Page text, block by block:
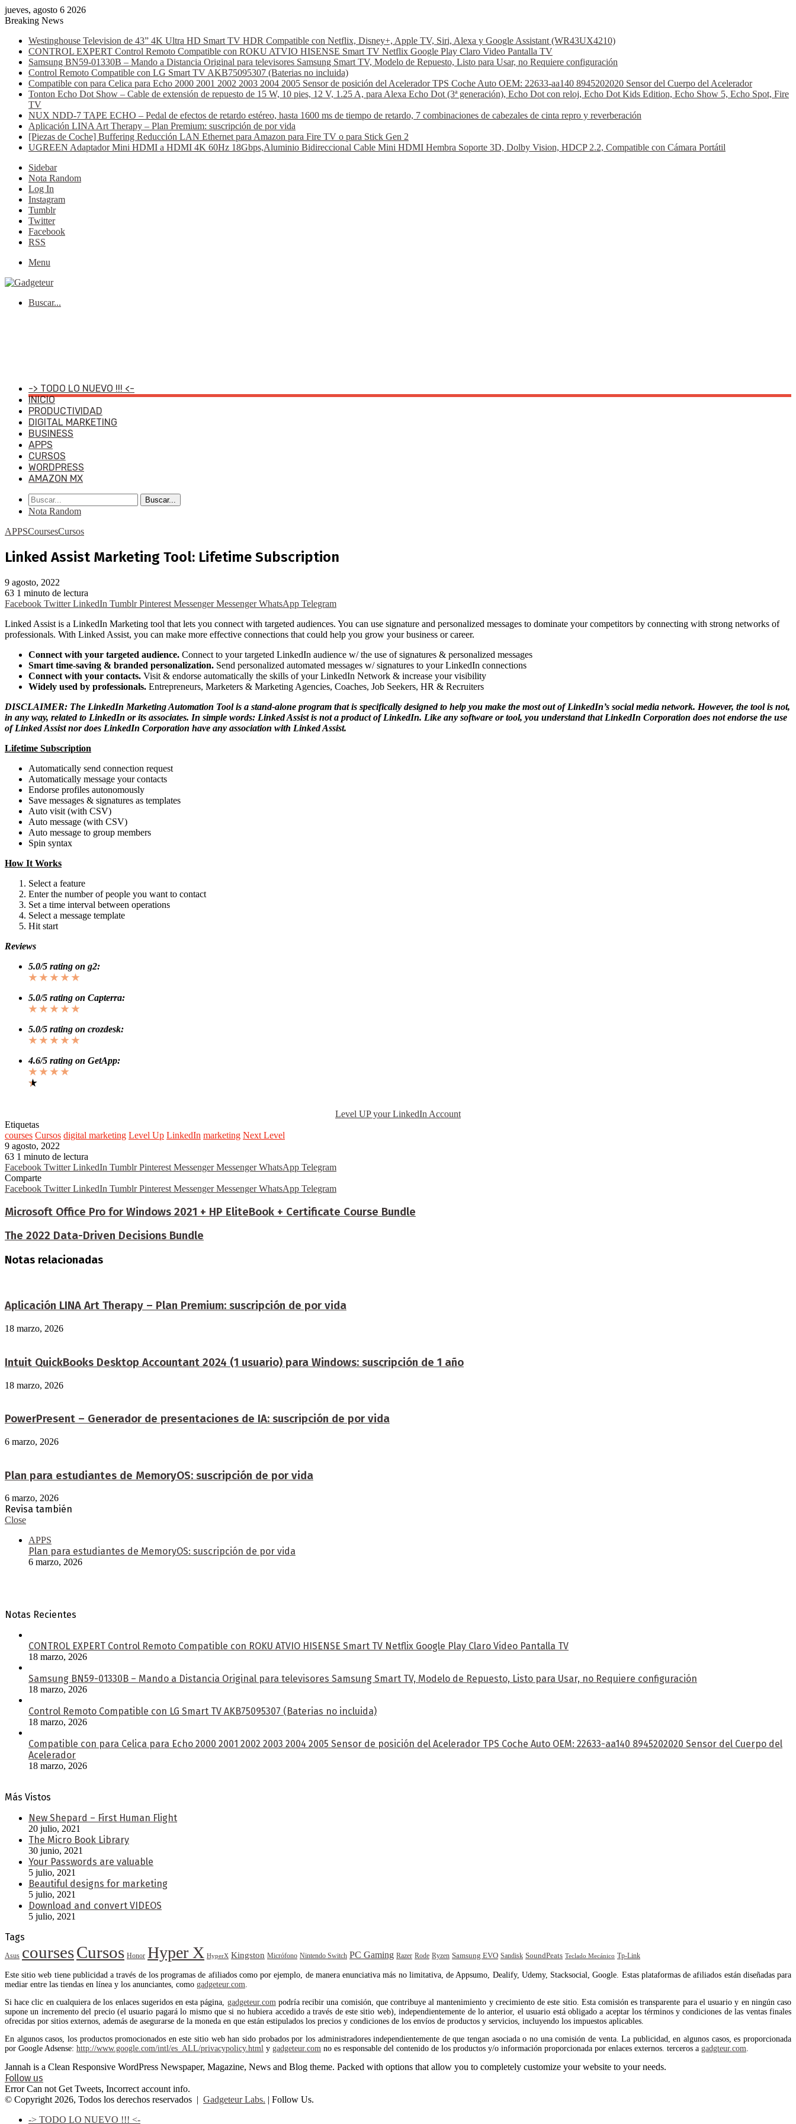
jueves, agosto 6 2026
Breaking News
Westinghouse Television de 43” 4K Ultra HD Smart TV HDR Compatible con Netflix, Disney+, Apple TV, Siri, Alexa y Google Assistant (WR43UX4210)
CONTROL EXPERT Control Remoto Compatible con ROKU ATVIO HISENSE Smart TV Netflix Google Play Claro Video Pantalla TV
Samsung BN59-01330B – Mando a Distancia Original para televisores Samsung Smart TV, Modelo de Repuesto, Listo para Usar, no Requiere configuración
Control Remoto Compatible con LG Smart TV AKB75095307 (Baterias no incluida)
Compatible con para Celica para Echo 2000 2001 2002 2003 2004 2005 Sensor de posición del Acelerador TPS Coche Auto OEM: 22633-aa140 8945202020 Sensor del Cuerpo del Acelerador
Tonton Echo Dot Show – Cable de extensión de repuesto de 15 W, 10 pies, 12 V, 1.25 A, para Alexa Echo Dot (3ª generación), Echo Dot con reloj, Echo Dot Kids Edition, Echo Show 5, Echo Spot, Fire
TV
NUX NDD-7 TAPE ECHO – Pedal de efectos de retardo estéreo, hasta 1600 ms de tiempo de retardo, 7 combinaciones de cabezales de cinta repro y reverberación
Aplicación LINA Art Therapy – Plan Premium: suscripción de por vida
[Piezas de Coche] Buffering Reducción LAN Ethernet para Amazon para Fire TV o para Stick Gen 2
UGREEN Adaptador Mini HDMI a HDMI 4K 60Hz 18Gbps,Aluminio Bidireccional Cable Mini HDMI Hembra Soporte 3D, Dolby Vision, HDCP 2.2, Compatible con Cámara Portátil
Sidebar
Nota Random
Log In
Instagram
Tumblr
Twitter
Facebook
RSS
Menu
Buscar...
-> TODO LO NUEVO !!! <-
INICIO
PRODUCTIVIDAD
DIGITAL MARKETING
BUSINESS
APPS
CURSOS
WORDPRESS
AMAZON MX
Buscar...
Nota Random
APPSCoursesCursos
Linked Assist Marketing Tool: Lifetime Subscription
9 agosto, 2022
63 1 minuto de lectura
Facebook Twitter LinkedIn Tumblr Pinterest Messenger Messenger WhatsApp Telegram
Linked Assist is a LinkedIn Marketing tool that lets you connect with targeted audiences. You can use signature and personalized messages to dominate your competitors by connecting with strong networks of
professionals. With Linked Assist, you can make more effective connections that could help you grow your business or career.
Connect with your targeted audience. Connect to your targeted LinkedIn audience w/ the use of signatures & personalized messages
Smart time-saving & branded personalization. Send personalized automated messages w/ signatures to your LinkedIn connections
Connect with your contacts. Visit & endorse automatically the skills of your LinkedIn Network & increase your visibility
Widely used by professionals. Entrepreneurs, Marketers & Marketing Agencies, Coaches, Job Seekers, HR & Recruiters
DISCLAIMER: The LinkedIn Marketing Automation Tool is a stand-alone program that is specifically designed to help you make the most out of LinkedIn’s social media network. However, the tool is not,
in any way, related to LinkedIn or its associates. In simple words: Linked Assist is not a product of LinkedIn. Like any software or tool, you understand that LinkedIn Corporation does not endorse the use
of Linked Assist nor does LinkedIn Corporation have any association with Linked Assist.
Lifetime Subscription
Automatically send connection request
Automatically message your contacts
Endorse profiles autonomously
Save messages & signatures as templates
Auto visit (with CSV)
Auto message (with CSV)
Auto message to group members
Spin syntax
How It Works
Select a feature
Enter the number of people you want to contact
Set a time interval between operations
Select a message template
Hit start
Reviews
5.0/5 rating on g2:
★ ★ ★ ★ ★
5.0/5 rating on Capterra:
★ ★ ★ ★ ★
5.0/5 rating on crozdesk:
★ ★ ★ ★ ★
4.6/5 rating on GetApp:
★ ★ ★ ★
★
★
Level UP your LinkedIn Account
Etiquetas
courses Cursos digital marketing Level Up LinkedIn marketing Next Level
9 agosto, 2022
63 1 minuto de lectura
Facebook Twitter LinkedIn Tumblr Pinterest Messenger Messenger WhatsApp Telegram
Comparte
Facebook Twitter LinkedIn Tumblr Pinterest Messenger Messenger WhatsApp Telegram
Microsoft Office Pro for Windows 2021 + HP EliteBook + Certificate Course Bundle
The 2022 Data-Driven Decisions Bundle
Notas relacionadas
Aplicación LINA Art Therapy – Plan Premium: suscripción de por vida
18 marzo, 2026
Intuit QuickBooks Desktop Accountant 2024 (1 usuario) para Windows: suscripción de 1 año
18 marzo, 2026
PowerPresent – Generador de presentaciones de IA: suscripción de por vida
6 marzo, 2026
Plan para estudiantes de MemoryOS: suscripción de por vida
6 marzo, 2026
Revisa también
Close
APPS
Plan para estudiantes de MemoryOS: suscripción de por vida
6 marzo, 2026
Notas Recientes
CONTROL EXPERT Control Remoto Compatible con ROKU ATVIO HISENSE Smart TV Netflix Google Play Claro Video Pantalla TV
18 marzo, 2026
Samsung BN59-01330B – Mando a Distancia Original para televisores Samsung Smart TV, Modelo de Repuesto, Listo para Usar, no Requiere configuración
18 marzo, 2026
Control Remoto Compatible con LG Smart TV AKB75095307 (Baterias no incluida)
18 marzo, 2026
Compatible con para Celica para Echo 2000 2001 2002 2003 2004 2005 Sensor de posición del Acelerador TPS Coche Auto OEM: 22633-aa140 8945202020 Sensor del Cuerpo del
Acelerador
18 marzo, 2026
Más Vistos
New Shepard – First Human Flight
20 julio, 2021
The Micro Book Library
30 junio, 2021
Your Passwords are valuable
5 julio, 2021
Beautiful designs for marketing
5 julio, 2021
Download and convert VIDEOS
5 julio, 2021
Tags
Asus coursesCursos Honor Hyper X HyperX Kingston Micrófono Nintendo Switch PC Gaming Razer Rode Ryzen Samsung EVO Sandisk SoundPeats Teclado Mecánico Tp-Link
Este sitio web tiene publicidad a través de los programas de afiliados como por ejemplo, de manera enunciativa más no limitativa, de Appsumo, Dealify, Udemy, Stacksocial, Google. Estas plataformas de afiliados están diseñadas para
mediar entre las tiendas en línea y los anunciantes, como gadgeteur.com.
Si hace clic en cualquiera de los enlaces sugeridos en esta página, gadgeteur.compodría recibir una comisión, que contribuye al mantenimiento y crecimiento de este sitio. Esta comisión es transparente para el usuario y en ningún caso
supone un incremento del precio (el usuario pagará lo mismo que si no hubiera accedido a través de este sitio web), independientemente de lo anterior, el usuario está obligado a aceptar los términos y condiciones de las ventas finales
ofrecidas por sitios externos, además de asegurarse de la moneda en que están estipulados los precios y condiciones de los envíos de productos y servicios, incluyendo los impuestos aplicables.
En algunos casos, los productos promocionados en este sitio web han sido probados por los administradores independientemente de que tengan asociada o no una comisión de venta. La publicidad, en algunos casos, es proporcionada
por Google Adsense: http://www.google.com/intl/es_ALL/privacypolicy.html y gadgeteur.com no es responsable del contenido de los productos y/o información proporcionada por enlaces externos. terceros a gadgteur.com.
Jannah is a Clean Responsive WordPress Newspaper, Magazine, News and Blog theme. Packed with options that allow you to completely customize your website to your needs.
Follow us
Error Can not Get Tweets, Incorrect account info.
© Copyright 2026, Todos los derechos reservados | Gadgeteur Labs. | Follow Us.
-> TODO LO NUEVO !!! <-